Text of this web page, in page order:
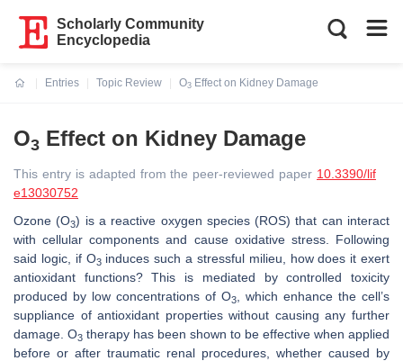
Scholarly Community
Encyclopedia
Entries
Topic Review
O3 Effect on Kidney Damage
O3 Effect on Kidney Damage
This entry is adapted from the peer-reviewed paper 10.3390/lif
e13030752
Ozone (O3) is a reactive oxygen species (ROS) that can interact
with cellular components and cause oxidative stress. Following
said logic, if O3induces such a stressful milieu, how does it exert
antioxidant functions? This is mediated by controlled toxicity
produced by low concentrations of O3
, which enhance the cell’s
suppliance of antioxidant properties without causing any further
damage. O3 therapy has been shown to be effective when applied
before or after traumatic renal procedures, whether caused by